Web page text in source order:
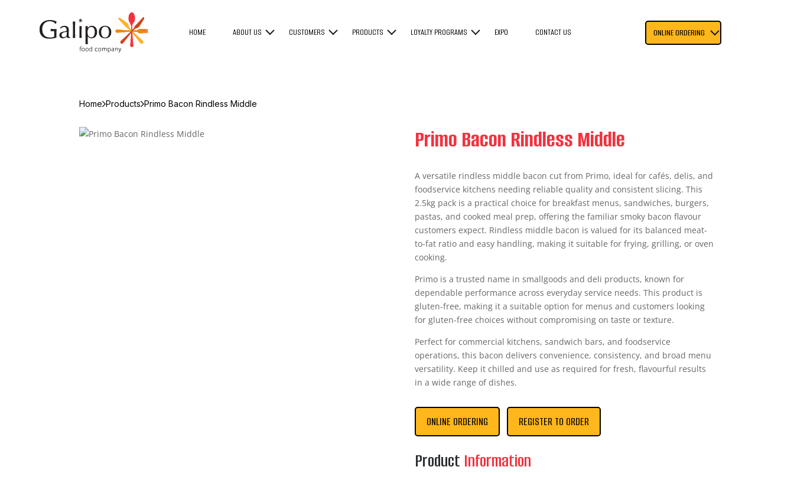
HOME ABOUT US CUSTOMERS PRODUCTS LOYALTY PROGRAMS EXPO CONTACT US ONLINE ORDERING
Home Products Primo Bacon Rindless Middle
Primo Bacon Rindless Middle
A versatile rindless middle bacon cut from Primo, ideal for cafés, delis, and
foodservice kitchens needing reliable quality and consistent slicing. This
2.5kg pack is a practical choice for breakfast menus, sandwiches, burgers,
pastas, and cooked meal prep, offering the familiar smoky bacon flavour
customers expect. Rindless middle bacon is valued for its balanced meat-
to-fat ratio and easy handling, making it suitable for frying, grilling, or oven
cooking.
Primo is a trusted name in smallgoods and deli products, known for
dependable performance across everyday service needs. This product is
gluten-free, making it a suitable option for menus and customers looking
for gluten-free choices without compromising on taste or texture.
Perfect for commercial kitchens, sandwich bars, and foodservice
operations, this bacon delivers convenience, consistency, and broad menu
versatility. Keep it chilled and use as required for fresh, flavourful results
in a wide range of dishes.
ONLINE ORDERING REGISTER TO ORDER
Product Information